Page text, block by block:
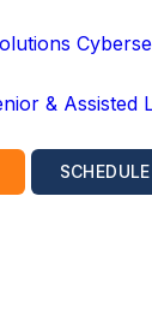
& Assisted